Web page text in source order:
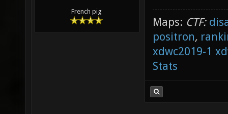
French pig
Maps: CTF:
positron,
xdwc2019-1
Stats